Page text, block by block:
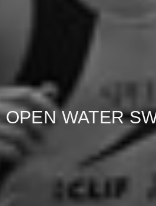
OPEN WATER